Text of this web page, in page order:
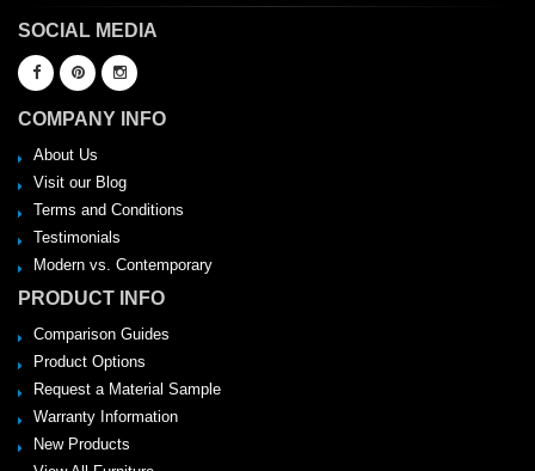
SOCIAL MEDIA
COMPANY INFO
About Us
Visit our Blog
Terms and Conditions
Testimonials
Modern vs. Contemporary
PRODUCT INFO
Comparison Guides
Product Options
Request a Material Sample
Warranty Information
New Products